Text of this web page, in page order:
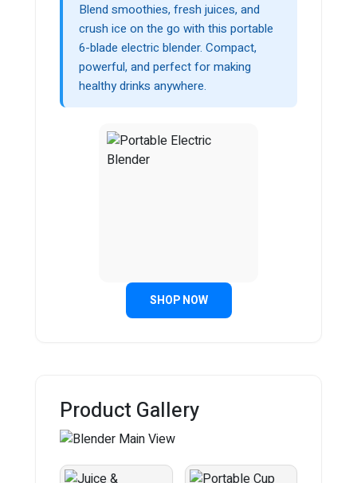
Blend smoothies, fresh juices, and
crush ice on the go with this portable
6-blade electric blender. Compact,
powerful, and perfect for making
healthy drinks anywhere.
SHOP NOW
Product Gallery